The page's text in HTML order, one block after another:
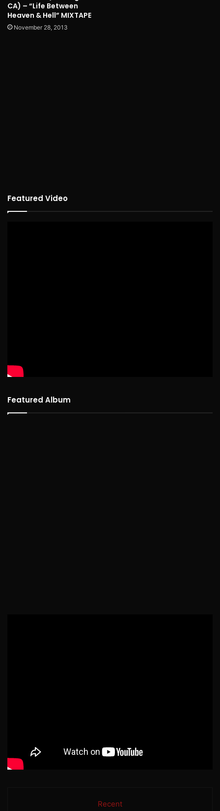
CA) – “Life Between
Heaven & Hell” MIXTAPE
November 28, 2013
Featured Video
Featured Album
Recent